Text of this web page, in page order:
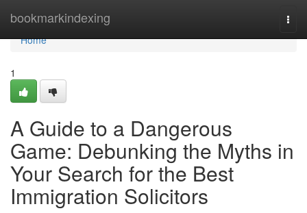
bookmarkindexing
Home
Home
1
A Guide to a Dangerous
Game: Debunking the Myths in
Your Search for the Best
Immigration Solicitors